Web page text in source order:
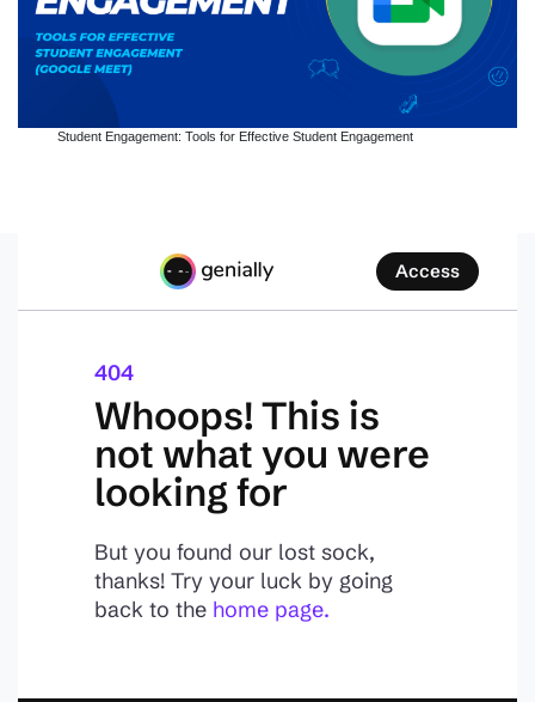
Student Engagement: Tools for Effective Student Engagement